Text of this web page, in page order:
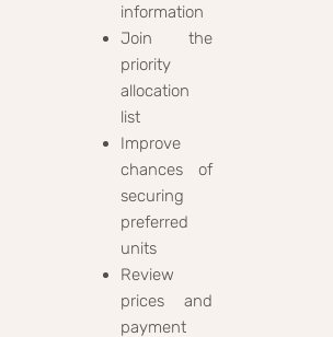
information
Join the
priority
allocation
list
Improve
chances of
securing
preferred
units
Review
prices and
payment